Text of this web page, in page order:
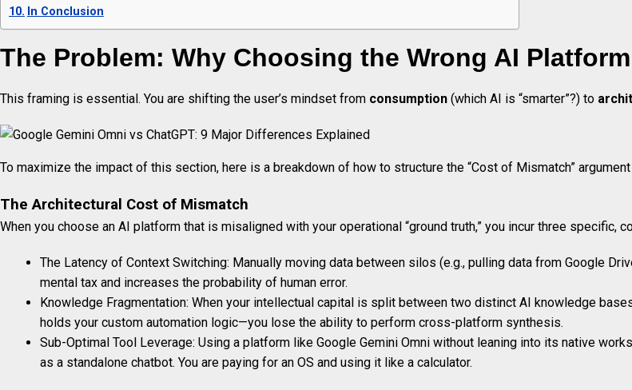
In Conclusion
The Problem: Why Choosing the Wrong AI
This framing is essential. You are shifting the user’s mindset from consumption (which AI is “smarter”?) to
To maximize the impact of this section, here is a breakdown of how to structure the “Cost of Mismatch”
The Architectural Cost of Mismatch
When you choose an AI platform that is misaligned with your operational “ground truth,” you incur three specific,
The Latency of Context Switching: Manually moving data between silos (e.g., pulling data from Google
mental tax and increases the probability of human error.
Knowledge Fragmentation: When your intellectual capital is split between two distinct AI knowledge
holds your custom automation logic—you lose the ability to perform cross-platform synthesis.
Sub-Optimal Tool Leverage: Using a platform like Google Gemini Omni without leaning into its native
as a standalone chatbot. You are paying for an OS and using it like a calculator.